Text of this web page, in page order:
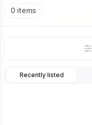
0 items
Recently listed